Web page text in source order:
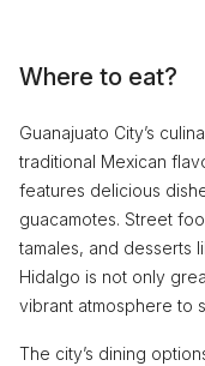
Where to eat?
Guanajuato City’s
traditional Mexican
features delicious
guacamotes. Street
tamales, and desserts
Hidalgo is not only
vibrant atmosphere to
The city’s dining